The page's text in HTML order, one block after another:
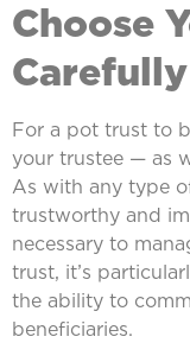
Choose
Carefully
For a pot trust to
your trustee — as
As with any type
trustworthy and
necessary to
trust, it’s
the ability to
beneficiaries.